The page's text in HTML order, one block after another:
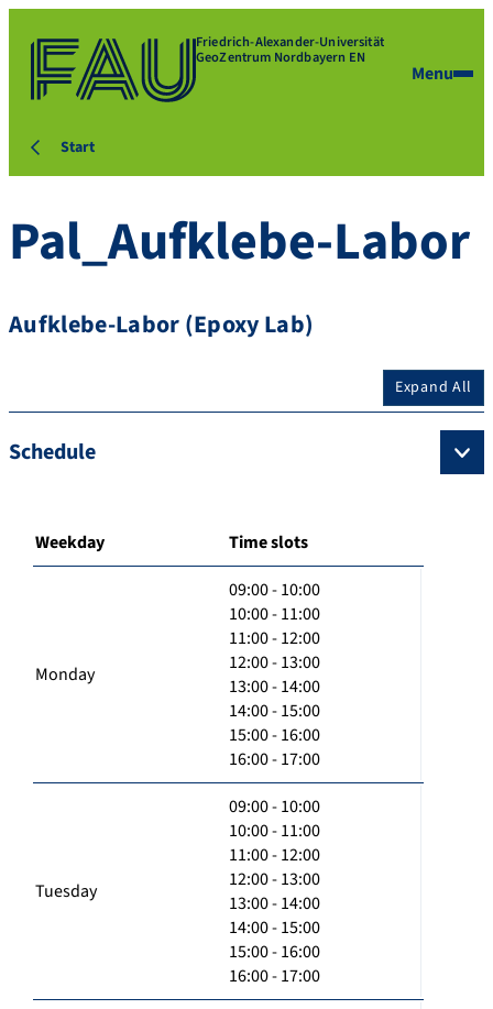
Friedrich-Alexander-Universität
GeoZentrum Nordbayern EN
Menu
Start
Pal_Aufklebe-Labor
Aufklebe-Labor (Epoxy Lab)
Expand All
Schedule
Weekday Time slots
Monday
09:00 - 10:00
10:00 - 11:00
11:00 - 12:00
12:00 - 13:00
13:00 - 14:00
14:00 - 15:00
15:00 - 16:00
16:00 - 17:00
Tuesday
09:00 - 10:00
10:00 - 11:00
11:00 - 12:00
12:00 - 13:00
13:00 - 14:00
14:00 - 15:00
15:00 - 16:00
16:00 - 17:00